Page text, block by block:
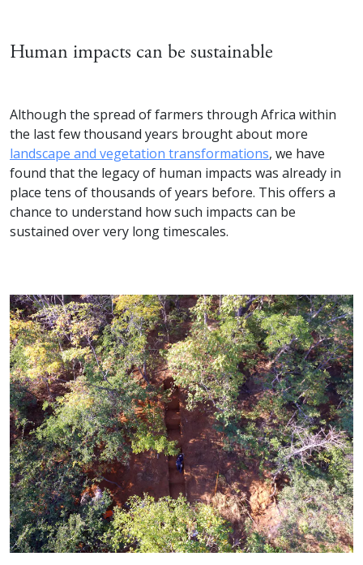
Human impacts can be sustainable
Although the spread of farmers through Africa within
the last few thousand years brought about more
landscape and vegetation transformations, we have
found that the legacy of human impacts was already in
place tens of thousands of years before. This offers a
chance to understand how such impacts can be
sustained over very long timescales.